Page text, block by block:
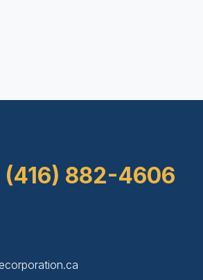
(416) 882-4606